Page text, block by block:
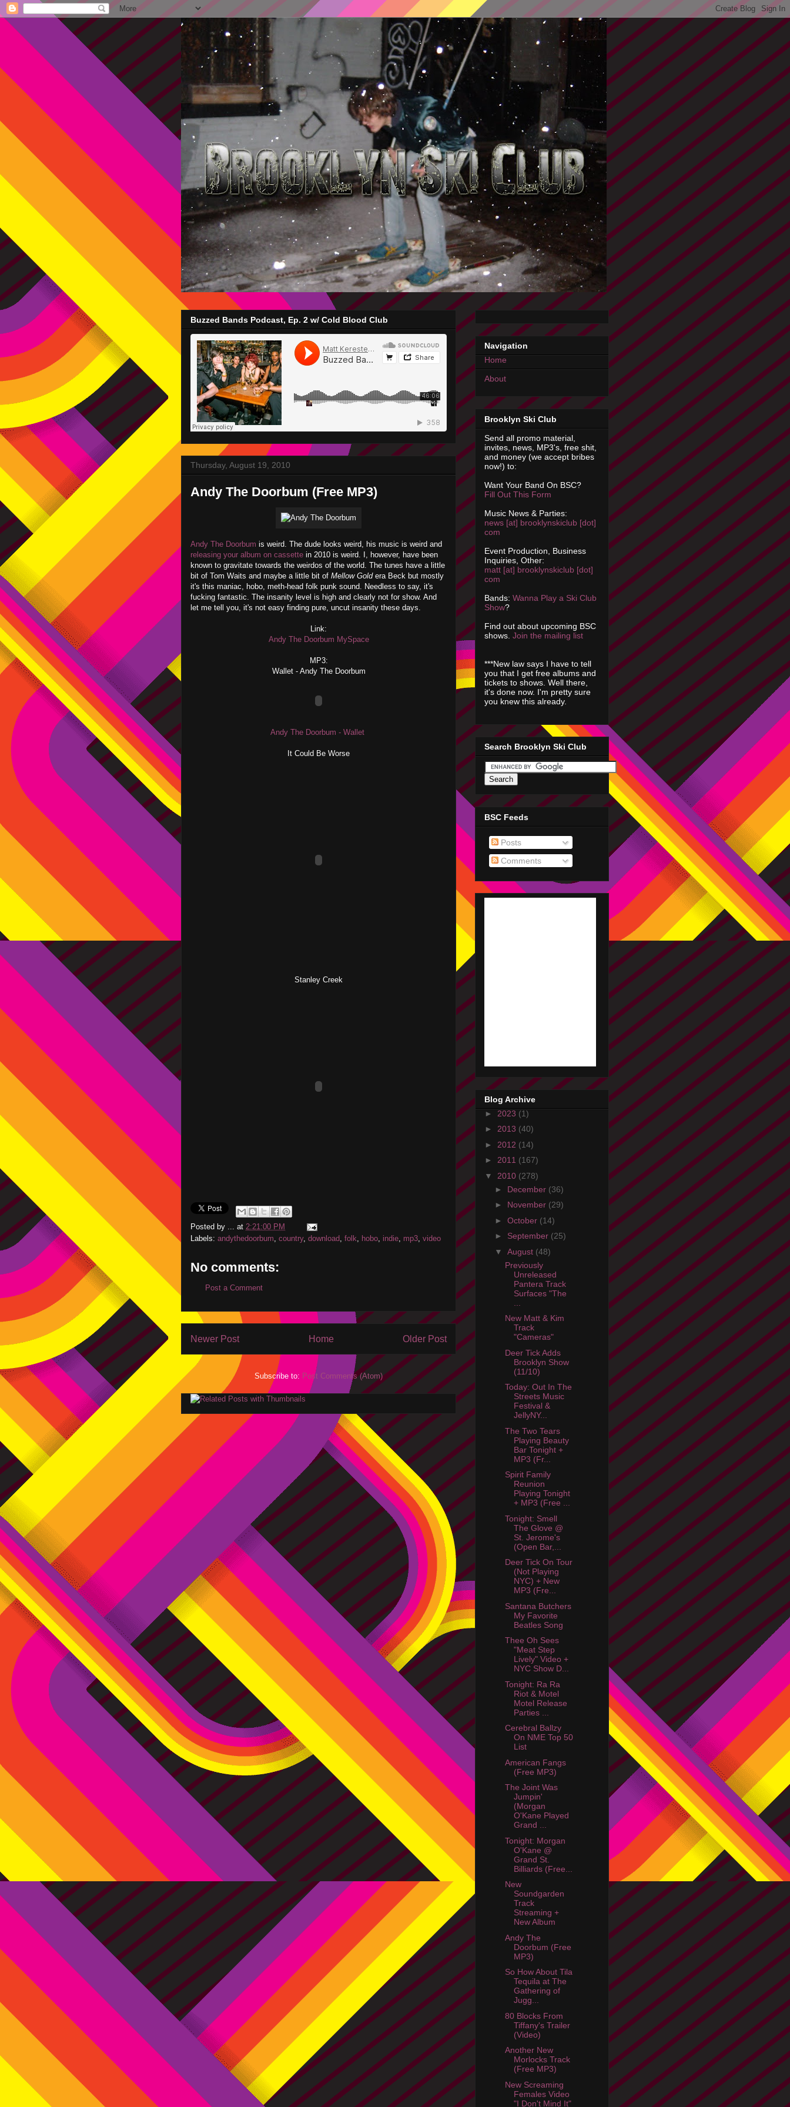
Buzzed Bands Podcast, Ep. 2 w/ Cold Blood Club
Thursday, August 19, 2010
Andy The Doorbum (Free MP3)
Andy The Doorbum is weird. The dude looks weird, his music is weird and
releasing your album on cassette in 2010 is weird. I, however, have been
known to gravitate towards the weirdos of the world. The tunes have a little
bit of Tom Waits and maybe a little bit of Mellow Goldera Beck but mostly
it's this maniac, hobo, meth-head folk punk sound. Needless to say, it's
fucking fantastic. The insanity level is high and clearly not for show. And
let me tell you, it's not easy finding pure, uncut insanity these days.
Link:
Andy The Doorbum MySpace
MP3:
Wallet - Andy The Doorbum
Andy The Doorbum - Wallet
It Could Be Worse
Stanley Creek
Posted by ... at 2:21:00 PM
Labels: andythedoorbum, country, download, folk, hobo, indie, mp3, video
No comments:
Post a Comment
Newer Post Older Post
Home
Subscribe to: Post Comments (Atom)
Navigation
Home
About
Brooklyn Ski Club
Send all promo material,
invites, news, MP3's, free shit,
and money (we accept bribes
now!) to:
Want Your Band On BSC?
Fill Out This Form
Music News & Parties:
news [at] brooklynskiclub [dot]
com
Event Production, Business
Inquiries, Other:
matt [at] brooklynskiclub [dot]
com
Bands: Wanna Play a Ski Club
Show?
Find out about upcoming BSC
shows. Join the mailing list
***New law says I have to tell
you that I get free albums and
tickets to shows. Well there,
it's done now. I'm pretty sure
you knew this already.
Search Brooklyn Ski Club
BSC Feeds
Posts
Comments
Blog Archive
► 2023 (1)
► 2013 (40)
► 2012 (14)
► 2011 (167)
▼ 2010 (278)
► December (36)
► November (29)
► October (14)
► September (25)
▼ August (48)
Previously
Unreleased
Pantera Track
Surfaces "The
New Matt & Kim
Track
"Cameras"
Deer Tick Adds
Brooklyn Show
(11/10)
Today: Out In The
Streets Music
Festival &
JellyNY...
The Two Tears
Playing Beauty
Bar Tonight +
MP3 (Fr...
Spirit Family
Reunion
Playing Tonight
+ MP3 (Free ...
Tonight: Smell
The Glove @
St. Jerome's
(Open Bar,...
Deer Tick On Tour
(Not Playing
NYC) + New
MP3 (Fre...
Santana Butchers
My Favorite
Beatles Song
Thee Oh Sees
"Meat Step
Lively" Video +
NYC Show D...
Tonight: Ra Ra
Riot & Motel
Motel Release
Parties ...
Cerebral Ballzy
On NME Top 50
List
American Fangs
(Free MP3)
The Joint Was
Jumpin'
(Morgan
O'Kane Played
Grand ...
Tonight: Morgan
O'Kane @
Grand St.
Billiards (Free...
New
Soundgarden
Track
Streaming +
New Album
Andy The
Doorbum (Free
MP3)
So How About Tila
Tequila at The
Gathering of
Jugg...
80 Blocks From
Tiffany's Trailer
(Video)
Another New
Morlocks Track
(Free MP3)
New Screaming
Females Video
"I Don't Mind It"